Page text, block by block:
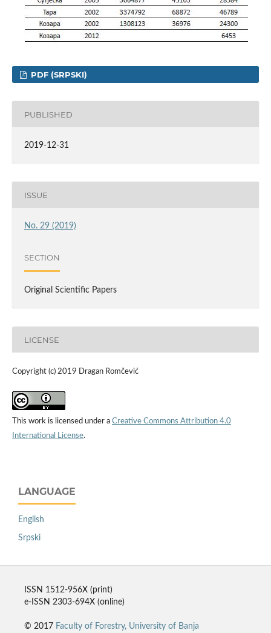
PDF (SRPSKI)
PUBLISHED
2019-12-31
ISSUE
No. 29 (2019)
SECTION
Original Scientific Papers
LICENSE
Copyright (c) 2019 Dragan Romčević
This work is licensed under a Creative Commons Attribution 4.0
International License.
LANGUAGE
English
Srpski
ISSN 1512-956X (print)
e-ISSN 2303-694X (online)
© 2017 Faculty of Forestry, University of Banja